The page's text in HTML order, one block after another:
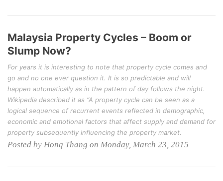
Malaysia Property Cycles – Boom or
Slump Now?
For years it is interesting to note that property cycle comes and
go and no one ever question it. It is so predictable and will
happen automatically as in the pattern of day follows the night.
Wikipedia described it as “A property cycle can be seen as a
logical sequence of recurrent events reflected in demographic,
economic and emotional factors that affect supply and demand for
property subsequently influencing the property market.
Posted by Hong Thang on Monday, March 23, 2015